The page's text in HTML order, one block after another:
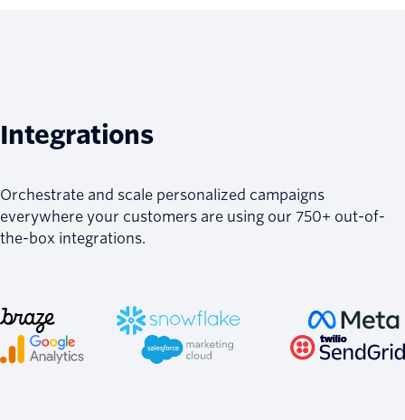
Integrations
Orchestrate and scale personalized campaigns
everywhere your customers are using our 750+ out-of-
the-box integrations.